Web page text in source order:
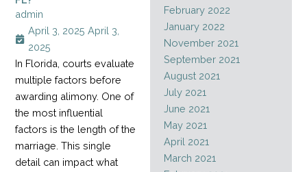
admin
April 3, 2025 April 3,
2025
In Florida, courts evaluate
multiple factors before
awarding alimony. One of
the most influential
factors is the length of the
marriage. This single
detail can impact what
February 2022
January 2022
November 2021
September 2021
August 2021
July 2021
June 2021
May 2021
April 2021
March 2021